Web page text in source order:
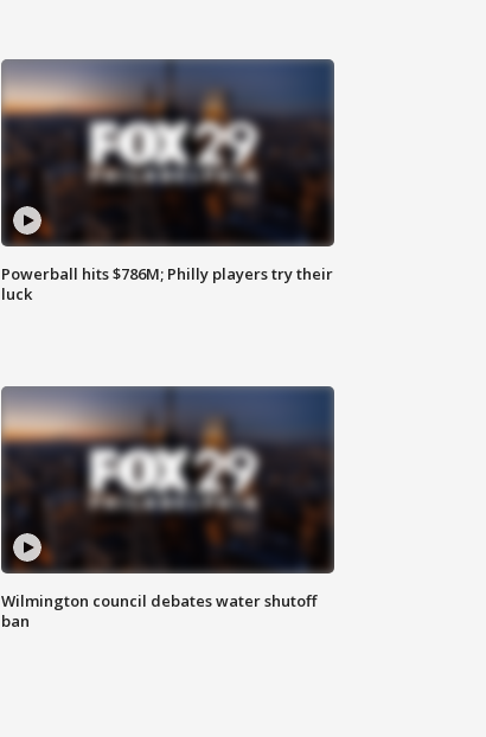
Powerball hits $786M; Philly players try their
luck
Wilmington council debates water shutoff
ban